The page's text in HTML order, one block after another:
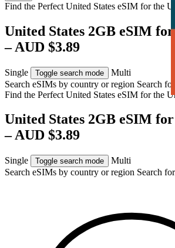
Find the Perfect United States eSIM forthe
United States 2GB eSIM
– AUD $3.89
Single Toggle search mode
Multi
Search eSIMs by country or region Search
Find the Perfect United States eSIM forthe
United States 2GB eSIM
– AUD $3.89
Single Toggle search mode
Multi
Search eSIMs by country or region Search